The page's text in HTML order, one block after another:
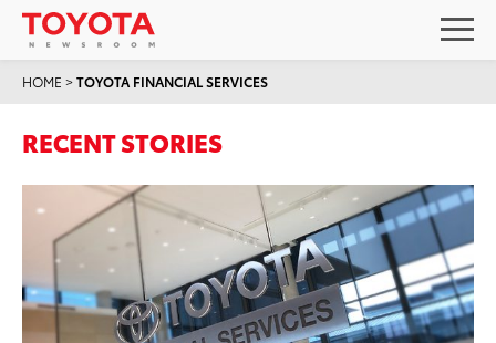
HOME >TOYOTA FINANCIAL SERVICES
RECENT STORIES